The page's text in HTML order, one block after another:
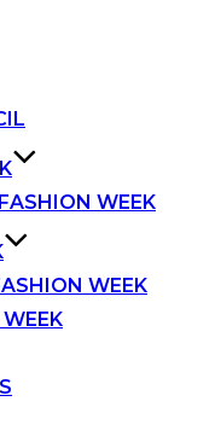
WEEK
WEEK